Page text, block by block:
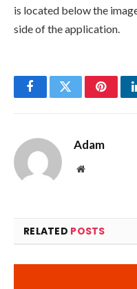
is located below the
side of the application.
FacebookTwitter
Adam
Website
RELATED POSTS